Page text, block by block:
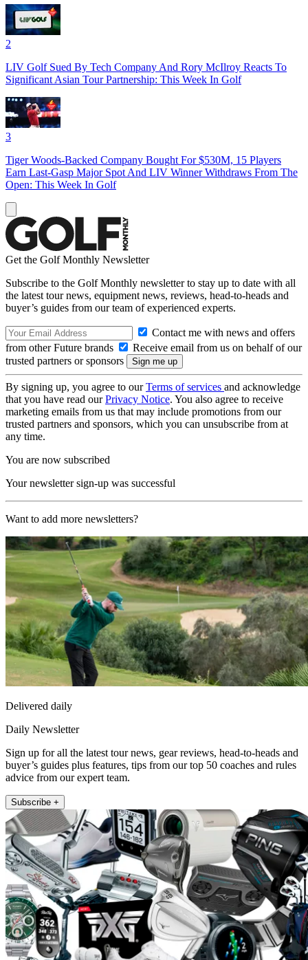
2
LIV Golf Sued By Tech Company And Rory McIlroy Reacts To
Significant Asian Tour Partnership: This Week In Golf
3
Tiger Woods-Backed Company Bought For $530M, 15 Players
Earn Last-Gasp Major Spot And LIV Winner Withdraws From The
Open: This Week In Golf
Get the Golf Monthly Newsletter
Subscribe to the Golf Monthly newsletter to stay up to date with all
the latest tour news, equipment news, reviews, head-to-heads and
buyer’s guides from our team of experienced experts.
Contact me with news and offers
from other Future brands
Receive email from us on behalf of our
trusted partners or sponsors
By signing up, you agree to ourTerms of services and acknowledge
that you have read ourPrivacy Notice. You also agree to receive
marketing emails from us that may include promotions from our
trusted partners and sponsors, which you can unsubscribe from at
any time.
You are now subscribed
Your newsletter sign-up was successful
Want to add more newsletters?
Delivered daily
Daily Newsletter
Sign up for all the latest tour news, gear reviews, head-to-heads and
buyer’s guides plus features, tips from our top 50 coaches and rules
advice from our expert team.
Subscribe +